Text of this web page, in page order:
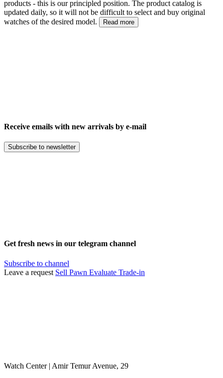
products - this is our principled position. The product catalog is
updated daily, so it will not be difficult to select and buy original
watches of the desired model.
Read more
Receive emails with new arrivals by e-mail
Subscribe to newsletter
Get fresh news in our telegram channel
Subscribe to channel
Leave a request Sell Pawn Evaluate Trade-in
Watch Center | Amir Temur Avenue, 29